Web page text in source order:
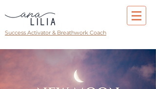
Success Activator & Breathwork Coach